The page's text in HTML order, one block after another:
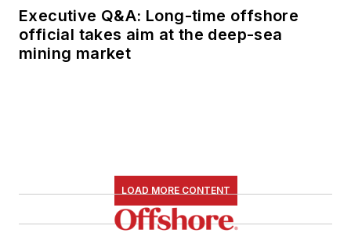
Executive Q&A: Long-time offshore
official takes aim at the deep-sea
mining market
LOAD MORE CONTENT